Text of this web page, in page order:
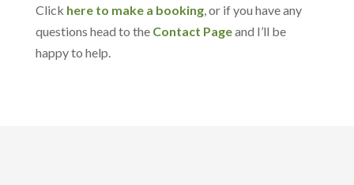
Click here to make a booking, or if you have any
questions head to theContact Pageand I’ll be
happy to help.